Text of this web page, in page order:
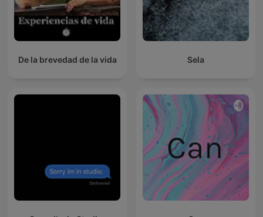
De la brevedad de la vida Sela